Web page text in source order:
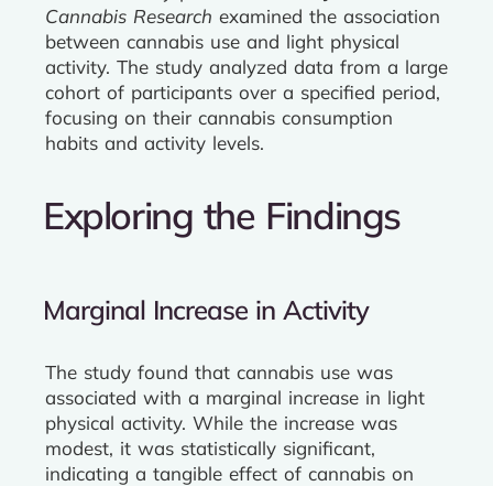
Cannabis Research examined the association
between cannabis use and light physical
activity. The study analyzed data from a large
cohort of participants over a specified period,
focusing on their cannabis consumption
habits and activity levels.
Exploring the Findings
Marginal Increase in Activity
The study found that cannabis use was
associated with a marginal increase in light
physical activity. While the increase was
modest, it was statistically significant,
indicating a tangible effect of cannabis on